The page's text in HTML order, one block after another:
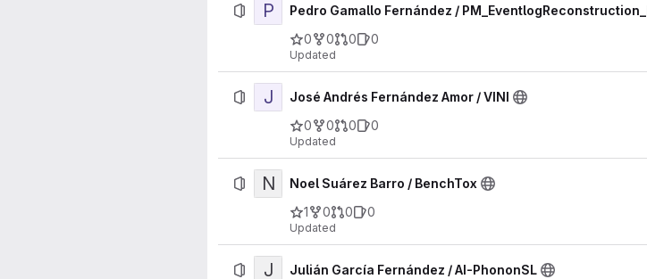
P
Pedro Gamallo Fernández /
0
0 0 0
Updated
J
José Andrés Fernández Amor / VINI
0
0 0 0
Updated
N
Noel Suárez Barro / BenchTox
1
0 0 0
Updated
J Julián García Fernández / AI-PhononSL